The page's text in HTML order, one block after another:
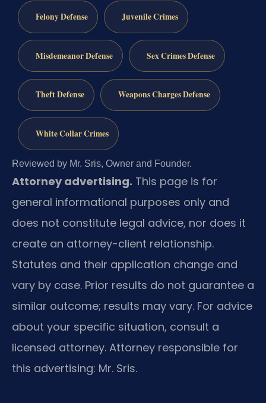
Felony Defense Juvenile Crimes
Misdemeanor Defense Sex Crimes Defense
Theft Defense Weapons Charges Defense
White Collar Crimes
Reviewed by Mr. Sris, Owner and Founder.
Attorney advertising. This page is for
general informational purposes only and
does not constitute legal advice, nor does it
create an attorney-client relationship.
Statutes and their application change and
vary by case. Prior results do not guarantee a
similar outcome; results may vary. For advice
about your specific situation, consult a
licensed attorney. Attorney responsible for
this advertising: Mr. Sris.